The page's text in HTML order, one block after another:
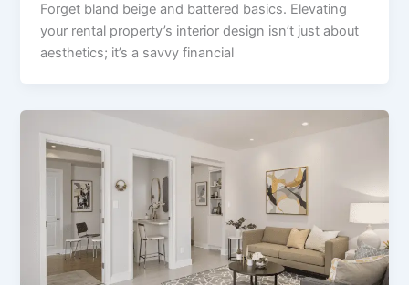
Forget bland beige and battered basics. Elevating
your rental property’s interior design isn’t just about
aesthetics; it’s a savvy financial